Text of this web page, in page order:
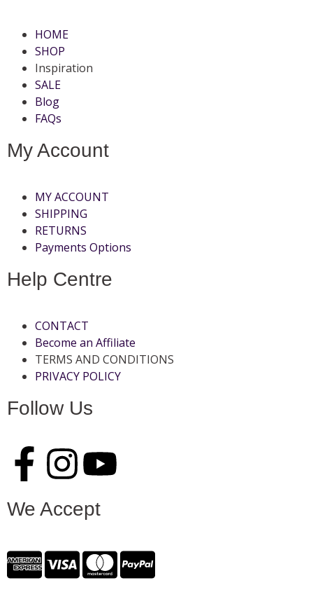
HOME
SHOP
Inspiration
SALE
Blog
FAQs
My Account
MY ACCOUNT
SHIPPING
RETURNS
Payments Options
Help Centre
CONTACT
Become an Affiliate
TERMS AND CONDITIONS
PRIVACY POLICY
Follow Us
We Accept